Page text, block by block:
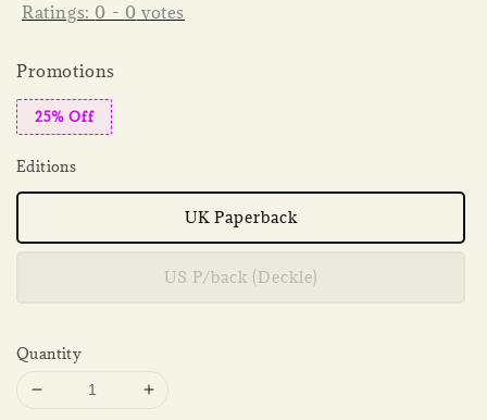
Ratings: 0 - 0 votes
Promotions
25% Off
Editions
UK Paperback
US P/back (Deckle)
Quantity